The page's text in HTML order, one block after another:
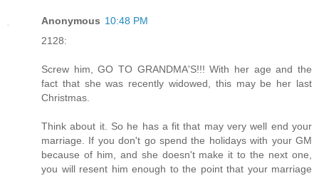
Anonymous 10:48 PM
2128:
Screw him, GO TO GRANDMA'S!!! With her age and the
fact that she was recently widowed, this may be her last
Christmas.
Think about it. So he has a fit that may very well end your
marriage. If you don't go spend the holidays with your GM
because of him, and she doesn't make it to the next one,
you will resent him enough to the point that your marriage